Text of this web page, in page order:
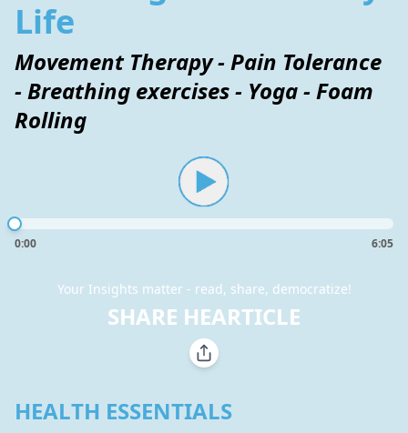
Life
Movement Therapy - Pain Tolerance
- Breathing exercises - Yoga - Foam
Rolling
0:00 6:05
Your Insights matter - read, share, democratize!
SHARE HEARTICLE
HEALTH ESSENTIALS